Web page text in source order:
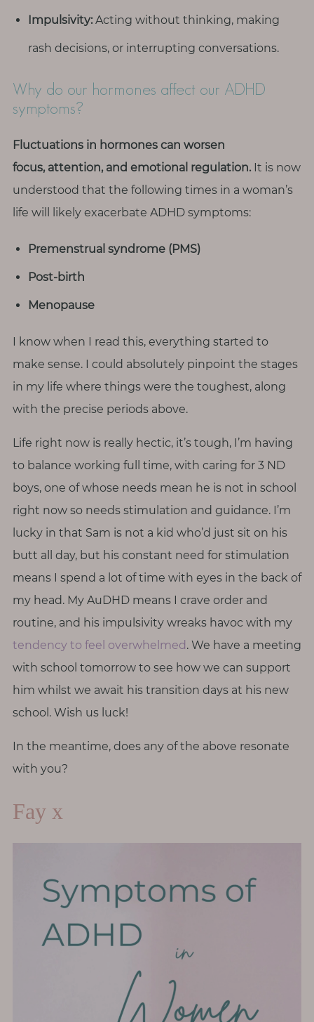
Impulsivity: Acting without thinking, making
rash decisions, or interrupting conversations.
Why do our hormones affect our ADHD
symptoms?
Fluctuations in hormones can worsen
focus, attention, and emotional regulation.It is now
understood that the following times in a woman’s
life will likely exacerbate ADHD symptoms:
Premenstrual syndrome (PMS)
Post-birth
Menopause
I know when I read this, everything started to
make sense. I could absolutely pinpoint the stages
in my life where things were the toughest, along
with the precise periods above.
Life right now is really hectic, it’s tough, I’m having
to balance working full time, with caring for 3 ND
boys, one of whose needs mean he is not in school
right now so needs stimulation and guidance. I’m
lucky in that Sam is not a kid who’d just sit on his
butt all day, but his constant need for stimulation
means I spend a lot of time with eyes in the back of
my head. My AuDHD means I crave order and
routine, and his impulsivity wreaks havoc with my
tendency to feel overwhelmed . We have a meeting
with school tomorrow to see how we can support
him whilst we await his transition days at his new
school. Wish us luck!
In the meantime, does any of the above resonate
with you?
Fay x